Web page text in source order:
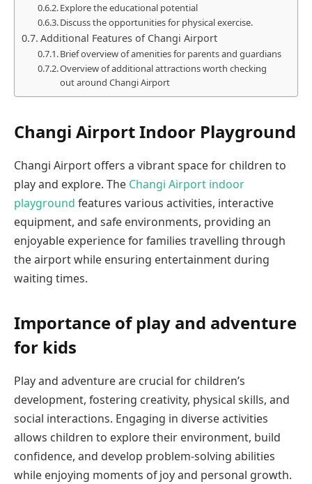
Explore the educational potential
Discuss the opportunities for physical exercise.
Additional Features of Changi Airport
Brief overview of amenities for parents and guardians
Overview of additional attractions worth checking
out around Changi Airport
Changi Airport Indoor Playground
Changi Airport offers a vibrant space for children to
play and explore. The Changi Airport indoor
playground features various activities, interactive
equipment, and safe environments, providing an
enjoyable experience for families travelling through
the airport while ensuring entertainment during
waiting times.
Importance of play and adventure
for kids
Play and adventure are crucial for children’s
development, fostering creativity, physical skills, and
social interactions. Engaging in diverse activities
allows children to explore their environment, build
confidence, and develop problem-solving abilities
while enjoying moments of joy and personal growth.